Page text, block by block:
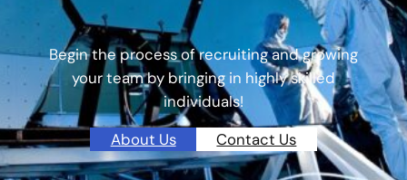
Begin the process of recruiting and growing
your team by bringing in highly skilled
individuals!
About Us
Contact Us